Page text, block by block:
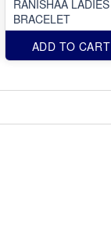
RANISHAA LADIES
BRACELET
ADD TO CART